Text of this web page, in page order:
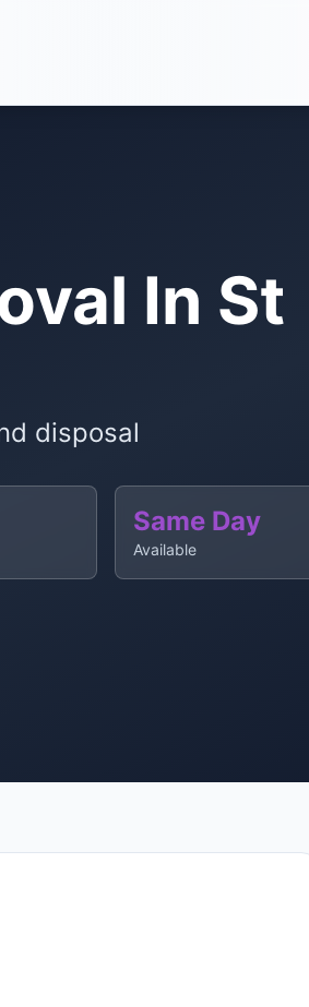
In St
disposal
Same Day
Available